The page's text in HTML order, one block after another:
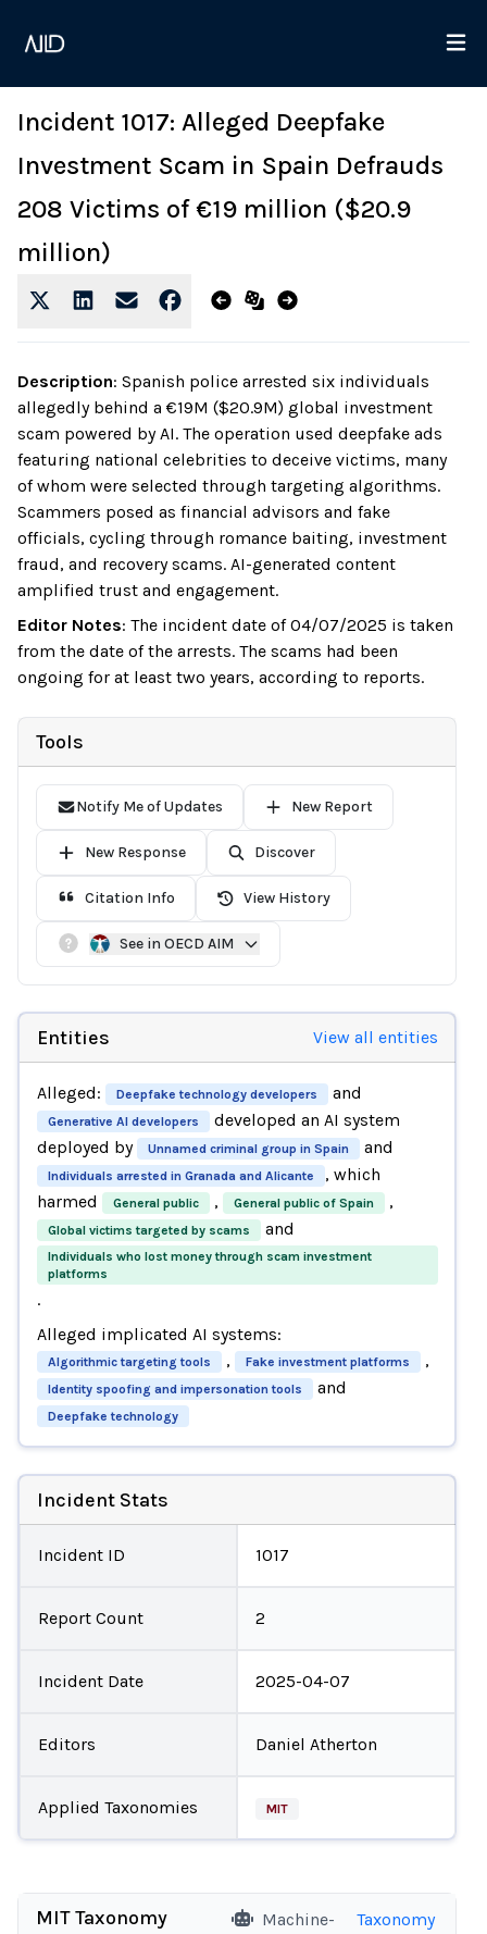
Incident 1017: Alleged Deepfake
Investment Scam in Spain Defrauds
208 Victims of €19 million ($20.9
million)
Description: Spanish police arrested six individuals
allegedly behind a €19M ($20.9M) global investment
scam powered by AI. The operation used deepfake ads
featuring national celebrities to deceive victims, many
of whom were selected through targeting algorithms.
Scammers posed as financial advisors and fake
officials, cycling through romance baiting, investment
fraud, and recovery scams. AI-generated content
amplified trust and engagement.
Editor Notes: The incident date of 04/07/2025 is taken
from the date of the arrests. The scams had been
ongoing for at least two years, according to reports.
Tools
Notify Me of Updates New Report
New Response Discover
Citation Info View History
See in OECD AIM
Entities View all entities
Alleged: Deepfake technology developers and
Generative AI developers
developed an AI system
deployed by
Unnamed criminal group in Spain and
Individuals arrested in Granada and Alicante
, which
harmed
General public , General public of Spain ,
Global victims targeted by scams and
Individuals who lost money through scam investment
platforms
.
Alleged implicated AI systems:
Algorithmic targeting tools , Fake investment platforms ,
Identity spoofing and impersonation tools and
Deepfake technology
Incident Stats
Incident ID 1017
Report Count 2
Incident Date 2025-04-07
Editors Daniel Atherton
Applied Taxonomies MIT
MIT Taxonomy
Machine-
Taxonomy